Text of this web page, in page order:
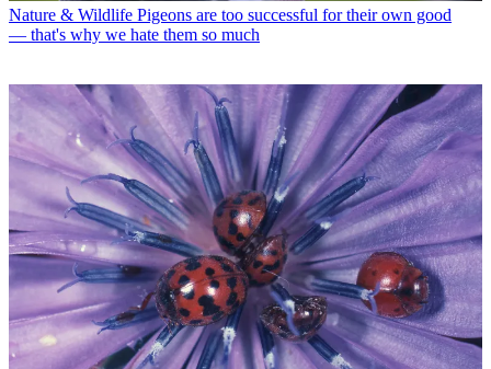
Nature & Wildlife Pigeons are too successful for their own good
— that's why we hate them so much